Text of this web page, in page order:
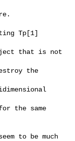
Tp[1]
that is not
the
the same
to be much